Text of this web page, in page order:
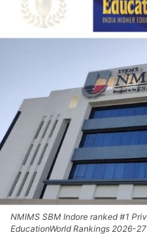
NMIMS SBM Indore ranked #1
EducationWorld Rankings 2026-27